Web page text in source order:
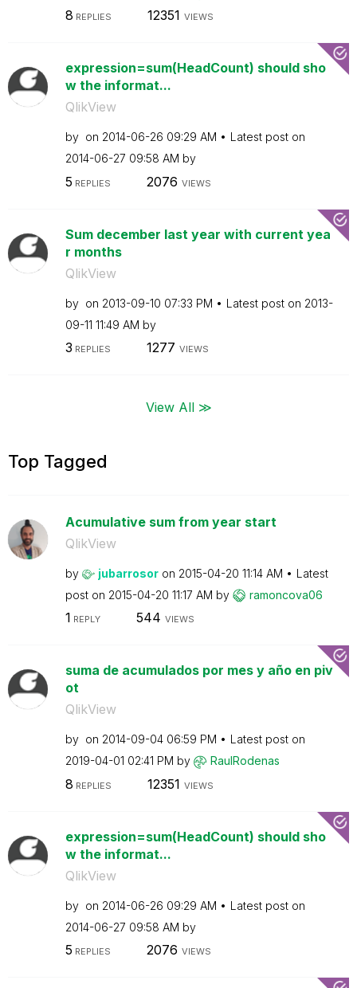
8 REPLIES 12351 VIEWS
expression=sum(HeadCount) should sho
w the informat...
QlikView
by on ‎2014-06-26 09:29 AM
Latest post on
‎2014-06-27 09:58 AM by
5 REPLIES 2076 VIEWS
Sum december last year with current yea
r months
QlikView
by on ‎2013-09-10 07:33 PM Latest post on ‎2013-
09-11 11:49 AM by
3 REPLIES 1277 VIEWS
View All ≫
Top Tagged
Acumulative sum from year start
QlikView
by jubarrosor on ‎2015-04-20 11:14 AM
Latest
post on ‎2015-04-20 11:17 AM by ramoncova06
1 REPLY 544 VIEWS
suma de acumulados por mes y año en piv
ot
QlikView
by on ‎2014-09-04 06:59 PM
Latest post on
‎2019-04-01 02:41 PM by RaulRodenas
8 REPLIES 12351 VIEWS
expression=sum(HeadCount) should sho
w the informat...
QlikView
by on ‎2014-06-26 09:29 AM
Latest post on
‎2014-06-27 09:58 AM by
5 REPLIES 2076 VIEWS